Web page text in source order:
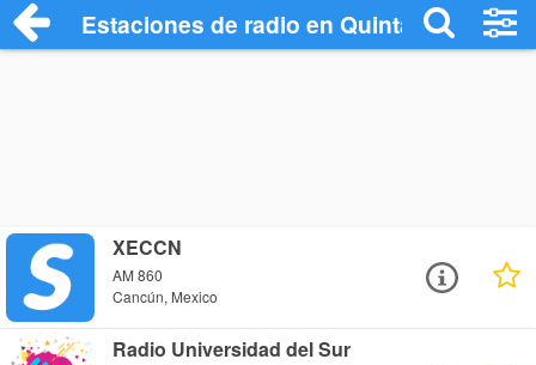
Estaciones de radio en Quintana Roo
XECCN
AM 860
Cancún, Mexico
Radio Universidad del Sur